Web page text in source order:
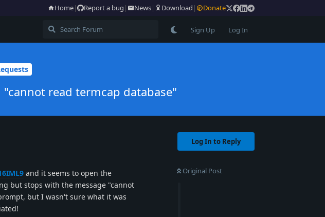
Home| Report a bug | News| Download | Donate
Sign Up Log In
read termcap database"
Log In to Reply
Original Post
and it seems to open the
but stops with the message "cannot
but I wasn't sure what it was